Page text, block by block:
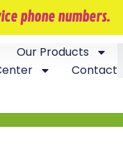
Our Products
Contact
phone numbers.